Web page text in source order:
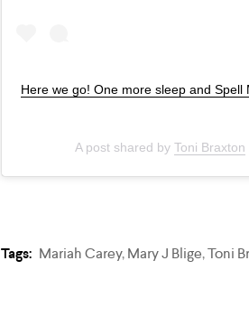
Here we go! One more sleep and
A post shared by Toni Braxton
Tags: Mariah Carey,Mary J Blige,Toni